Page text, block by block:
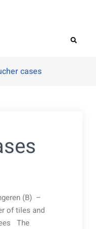
Search
cases
(B) –
of tiles and
The